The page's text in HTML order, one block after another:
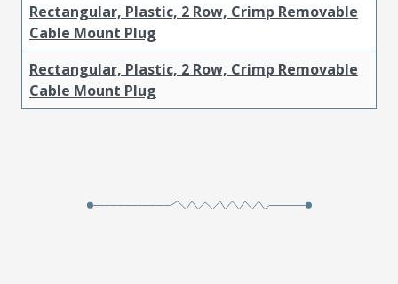
Rectangular, Plastic, 2 Row, Crimp Removable
Cable Mount Plug
Rectangular, Plastic, 2 Row, Crimp Removable
Cable Mount Plug